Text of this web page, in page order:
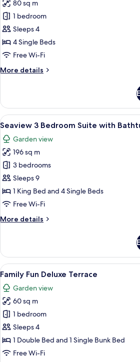
for
Family
Connecting
Deluxe
Terrace
80 sq m
1 bedroom
Sleeps 4
4 Single Beds
Free Wi-Fi
More details
More
Connecting
Deluxe
Terrace
View
all
photos
for
Seaview
3
Bedroom
Suite
Bathtub
A
24
Seaview 3 Bedroom Suite with
Garden view
196 sq m
3 bedrooms
Sleeps 9
1 King Bed and 4 Single Beds
Free Wi-Fi
More details
More
3
Bedroom
Suite
Bathtub
View
all
photos
for
Family
Fun
Deluxe
Terrace
A hotel
10
Family Fun Deluxe Terrace
Garden view
60 sq m
1 bedroom
Sleeps 4
1 Double Bed and 1 Single Bunk Bed
Free Wi-Fi